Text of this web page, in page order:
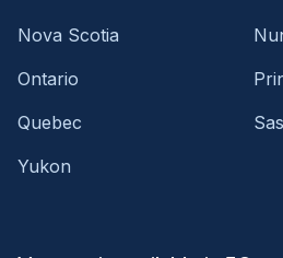
Nova Scotia
Ontario
Quebec
Yukon